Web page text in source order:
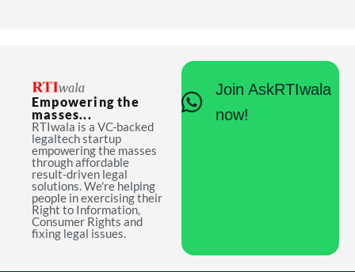
Empowering the
masses...
RTIwala is a VC-backed
legaltech startup
empowering the masses
through affordable
result-driven legal
solutions. We're helping
people in exercising their
Right to Information,
Consumer Rights and
fixing legal issues.
Join AskRTIwala
now!